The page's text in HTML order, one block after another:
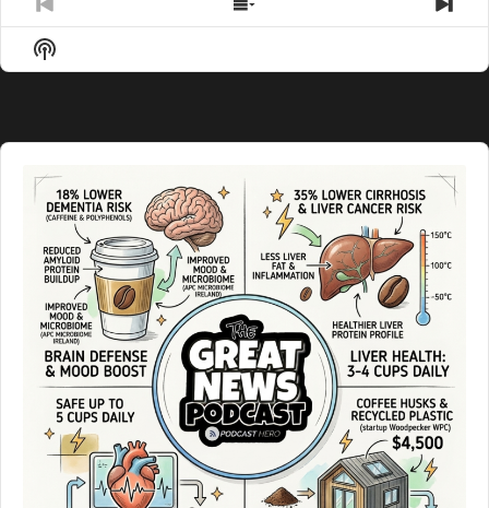
Previous
Episode
Show
Episodes
Show
Podcast
Audio
Player